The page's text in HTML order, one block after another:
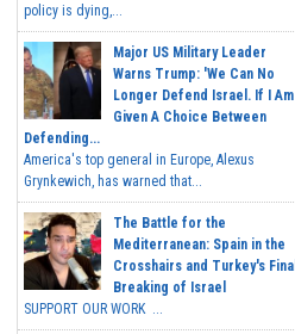
policy is dying,...
Major US Military Leader
Warns Trump: 'We Can No
Longer Defend Israel. If I Am
Given A Choice Between
Defending...
America's top general in Europe, Alexus
Grynkewich, has warned that...
The Battle for the
Mediterranean: Spain in the
Crosshairs and Turkey's Final
Breaking of Israel
SUPPORT OUR WORK ...